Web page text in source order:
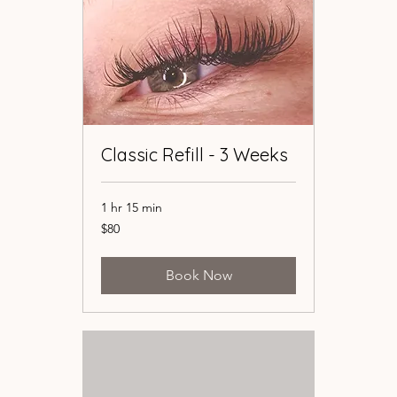
Classic Refill - 3 Weeks
1 hr 15 min
80
US
$80
Book Now
Classic Refill - 3 Weeks
1 hr 15 min
80
US
$80
Book Now